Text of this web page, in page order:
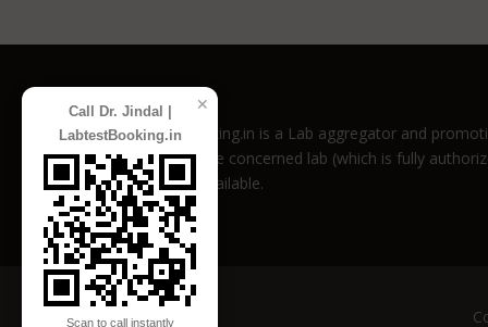
LabtestBooking.in is a Lab aggregator and
directly to the concerned lab (which is fully
discounts available.
Call Dr. Jindal |
LabtestBooking.in
Scan to call instantly
✕